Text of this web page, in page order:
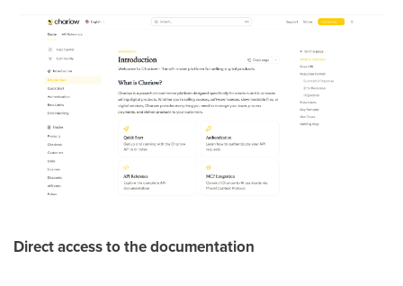
Direct access to the documentation